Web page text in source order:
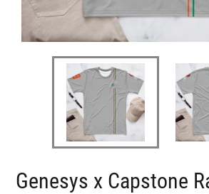
Genesys x Capstone